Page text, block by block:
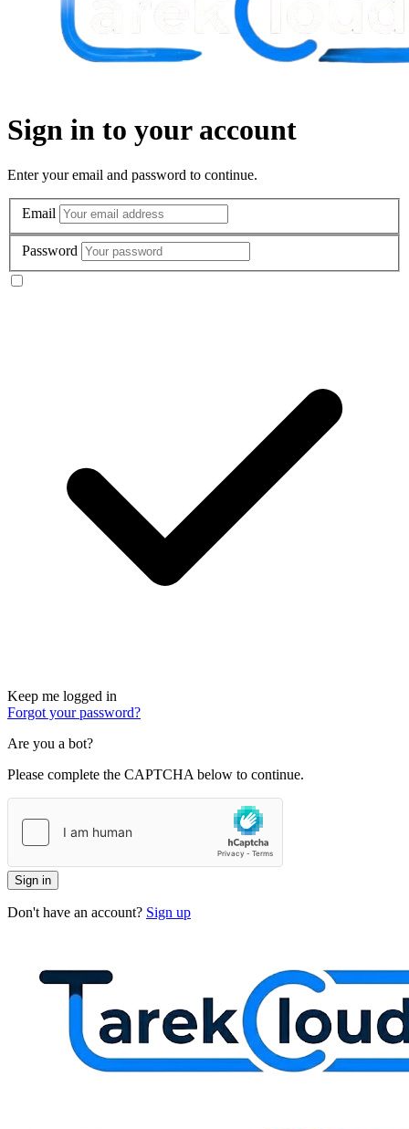
Sign in to your account
Enter your email and password to continue.
Email
Password
Keep me logged in
Forgot your password?
Are you a bot?
Please complete the CAPTCHA below to continue.
Sign in
Don't have an account? Sign up